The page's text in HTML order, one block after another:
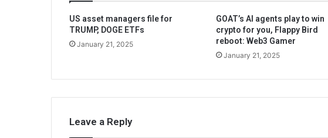
US asset managers file for
TRUMP, DOGE ETFs
January 21, 2025
GOAT’s AI agents play to win
crypto for you, Flappy Bird
reboot: Web3 Gamer
January 21, 2025
Leave a Reply